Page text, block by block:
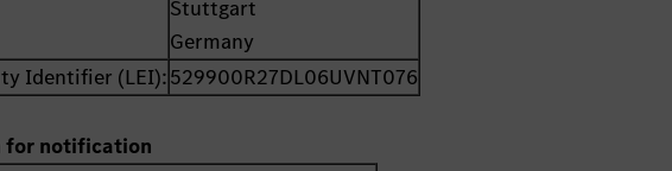
Stuttgart
Germany
Identifier (LEI):529900R27DL06UVNT076
for notification